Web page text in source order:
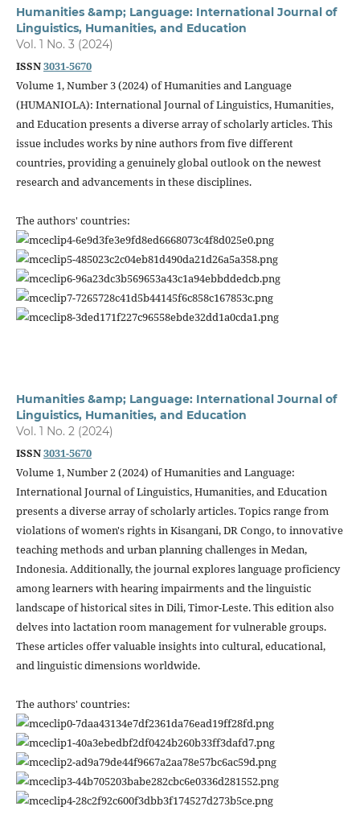
Humanities &amp; Language: International Journal of
Linguistics, Humanities, and Education
Vol. 1 No. 3 (2024)
ISSN3031-5670
Volume 1, Number 3 (2024) of Humanities and Language
(HUMANIOLA): International Journal of Linguistics, Humanities,
and Education presents a diverse array of scholarly articles. This
issue includes works by nine authors from five different
countries, providing a genuinely global outlook on the newest
research and advancements in these disciplines.
The authors' countries:
Humanities &amp; Language: International Journal of
Linguistics, Humanities, and Education
Vol. 1 No. 2 (2024)
ISSN3031-5670
Volume 1, Number 2 (2024) of Humanities and Language:
International Journal of Linguistics, Humanities, and Education
presents a diverse array of scholarly articles. Topics range from
violations of women's rights in Kisangani, DR Congo, to innovative
teaching methods and urban planning challenges in Medan,
Indonesia. Additionally, the journal explores language proficiency
among learners with hearing impairments and the linguistic
landscape of historical sites in Dili, Timor-Leste. This edition also
delves into lactation room management for vulnerable groups.
These articles offer valuable insights into cultural, educational,
and linguistic dimensions worldwide.
The authors' countries: